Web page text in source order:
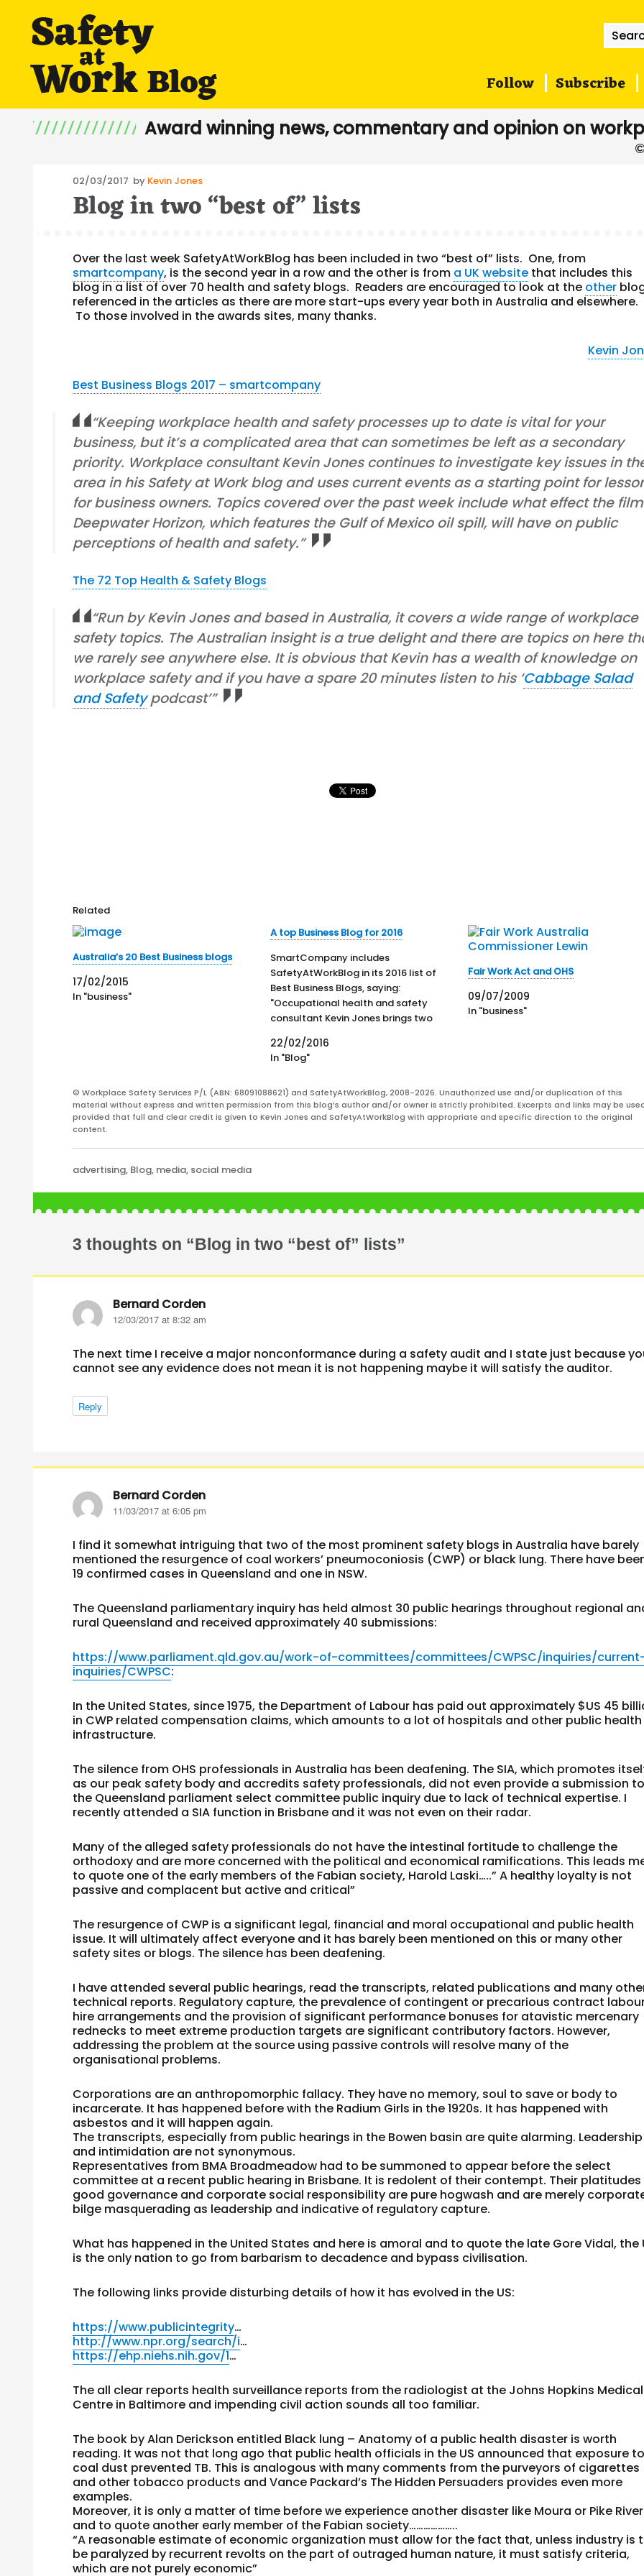
for:
Follow Subscribe
Award winning news, commentary and opinion on
Posted
on
02/03/2017 by Kevin Jones
Blog in two “best of” lists
Over the last week SafetyAtWorkBlog has been included in two “best of” lists. One, from
smartcompany, is the second year in a row and the other is from a UK website that includes this
blog in a list of over 70 health and safety blogs. Readers are encouraged to look at the other
referenced in the articles as there are more start-ups every year both in Australia and elsewhere.
To those involved in the awards sites, many thanks.
Kevin
Best Business Blogs 2017 – smartcompany
“Keeping workplace health and safety processes up to date is vital for your
business, but it’s a complicated area that can sometimes be left as a secondary
priority. Workplace consultant Kevin Jones continues to investigate key issues in
area in his Safety at Work blog and uses current events as a starting point for
for business owners. Topics covered over the past week include what effect the film
Deepwater Horizon, which features the Gulf of Mexico oil spill, will have on public
perceptions of health and safety.”
The 72 Top Health & Safety Blogs
“Run by Kevin Jones and based in Australia, it covers a wide range of workplace
safety topics. The Australian insight is a true delight and there are topics on here
we rarely see anywhere else. It is obvious that Kevin has a wealth of knowledge on
workplace safety and if you have a spare 20 minutes listen to his ‘Cabbage Salad
and Safetypodcast’”
Related
Australia’s 20 Best Business blogs
17/02/2015
In "business"
A top Business Blog for 2016
SmartCompany includes
SafetyAtWorkBlog in its 2016 list of
Best Business Blogs, saying:
"Occupational health and safety
consultant Kevin Jones brings two
decades of experience to his editorship
of the Safety At Work Blog, bringing
together news and commentary on
Regularly updated, this blog is a
great…
22/02/2016
In "Blog"
Fair Work Act and OHS
09/07/2009
In "business"
© Workplace Safety Services P/L (ABN: 68091088621) and SafetyAtWorkBlog, 2008-2026. Unauthorized use and/or duplication of this
material without express and written permission from this blog’s author and/or owner is strictly prohibited. Excerpts and links may be
provided that full and clear credit is given to Kevin Jones and SafetyAtWorkBlog with appropriate and specific direction to the original
content.
Categories
advertising, Blog, media, social media
3 thoughts on “Blog in two “best of” lists”
Bernard Corden
12/03/2017 at 8:32 am
The next time I receive a major nonconformance during a safety audit and I state just because
cannot see any evidence does not mean it is not happening maybe it will satisfy the auditor.
Reply
Bernard Corden
11/03/2017 at 6:05 pm
I find it somewhat intriguing that two of the most prominent safety blogs in Australia have barely
mentioned the resurgence of coal workers’ pneumoconiosis (CWP) or black lung. There have
19 confirmed cases in Queensland and one in NSW.
The Queensland parliamentary inquiry has held almost 30 public hearings throughout regional
rural Queensland and received approximately 40 submissions:
https://www.parliament.qld.gov.au/work-of-committees/committees/CWPSC/inquiries/
inquiries/CWPSC:
In the United States, since 1975, the Department of Labour has paid out approximately $US 45
in CWP related compensation claims, which amounts to a lot of hospitals and other public health
infrastructure.
The silence from OHS professionals in Australia has been deafening. The SIA, which promotes
as our peak safety body and accredits safety professionals, did not even provide a submission
the Queensland parliament select committee public inquiry due to lack of technical expertise. I
recently attended a SIA function in Brisbane and it was not even on their radar.
Many of the alleged safety professionals do not have the intestinal fortitude to challenge the
orthodoxy and are more concerned with the political and economical ramifications. This leads
to quote one of the early members of the Fabian society, Harold Laski…..” A healthy loyalty is not
passive and complacent but active and critical”
The resurgence of CWP is a significant legal, financial and moral occupational and public health
issue. It will ultimately affect everyone and it has barely been mentioned on this or many other
safety sites or blogs. The silence has been deafening.
I have attended several public hearings, read the transcripts, related publications and many
technical reports. Regulatory capture, the prevalence of contingent or precarious contract
hire arrangements and the provision of significant performance bonuses for atavistic mercenary
rednecks to meet extreme production targets are significant contributory factors. However,
addressing the problem at the source using passive controls will resolve many of the
organisational problems.
Corporations are an anthropomorphic fallacy. They have no memory, soul to save or body to
incarcerate. It has happened before with the Radium Girls in the 1920s. It has happened with
asbestos and it will happen again.
The transcripts, especially from public hearings in the Bowen basin are quite alarming. Leadership
and intimidation are not synonymous.
Representatives from BMA Broadmeadow had to be summoned to appear before the select
committee at a recent public hearing in Brisbane. It is redolent of their contempt. Their
good governance and corporate social responsibility are pure hogwash and are merely
bilge masquerading as leadership and indicative of regulatory capture.
What has happened in the United States and here is amoral and to quote the late Gore Vidal, the
is the only nation to go from barbarism to decadence and bypass civilisation.
The following links provide disturbing details of how it has evolved in the US:
https://www.publicintegrity…
http://www.npr.org/search/i…
https://ehp.niehs.nih.gov/1…
The all clear reports health surveillance reports from the radiologist at the Johns Hopkins Medical
Centre in Baltimore and impending civil action sounds all too familiar.
The book by Alan Derickson entitled Black lung – Anatomy of a public health disaster is worth
reading. It was not that long ago that public health officials in the US announced that exposure
coal dust prevented TB. This is analogous with many comments from the purveyors of cigarettes
and other tobacco products and Vance Packard’s The Hidden Persuaders provides even more
examples.
Moreover, it is only a matter of time before we experience another disaster like Moura or Pike River
and to quote another early member of the Fabian society………………..
“A reasonable estimate of economic organization must allow for the fact that, unless industry is
be paralyzed by recurrent revolts on the part of outraged human nature, it must satisfy criteria,
which are not purely economic”